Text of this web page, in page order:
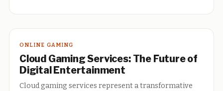
ONLINE GAMING
Cloud Gaming Services: The Future of
Digital Entertainment
Cloud gaming services represent a transformative